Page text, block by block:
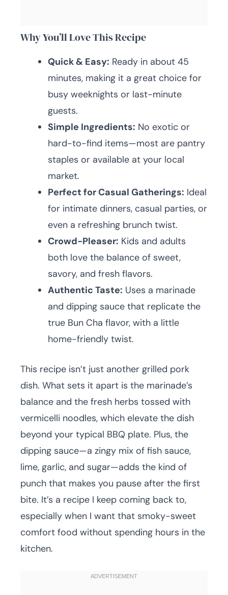
Why You’ll Love This Recipe
Quick & Easy: Ready in about 45
minutes, making it a great choice for
busy weeknights or last-minute
guests.
Simple Ingredients: No exotic or
hard-to-find items—most are pantry
staples or available at your local
market.
Perfect for Casual Gatherings: Ideal
for intimate dinners, casual parties, or
even a refreshing brunch twist.
Crowd-Pleaser: Kids and adults
both love the balance of sweet,
savory, and fresh flavors.
Authentic Taste: Uses a marinade
and dipping sauce that replicate the
true Bun Cha flavor, with a little
home-friendly twist.
This recipe isn’t just another grilled pork
dish. What sets it apart is the marinade’s
balance and the fresh herbs tossed with
vermicelli noodles, which elevate the dish
beyond your typical BBQ plate. Plus, the
dipping sauce—a zingy mix of fish sauce,
lime, garlic, and sugar—adds the kind of
punch that makes you pause after the first
bite. It’s a recipe I keep coming back to,
especially when I want that smoky-sweet
comfort food without spending hours in the
kitchen.